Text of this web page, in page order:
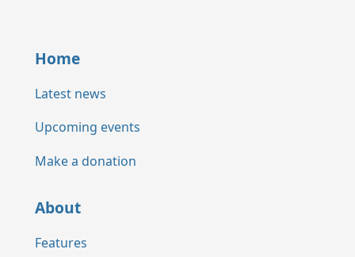
Home
Latest news
Upcoming events
Make a donation
About
Features